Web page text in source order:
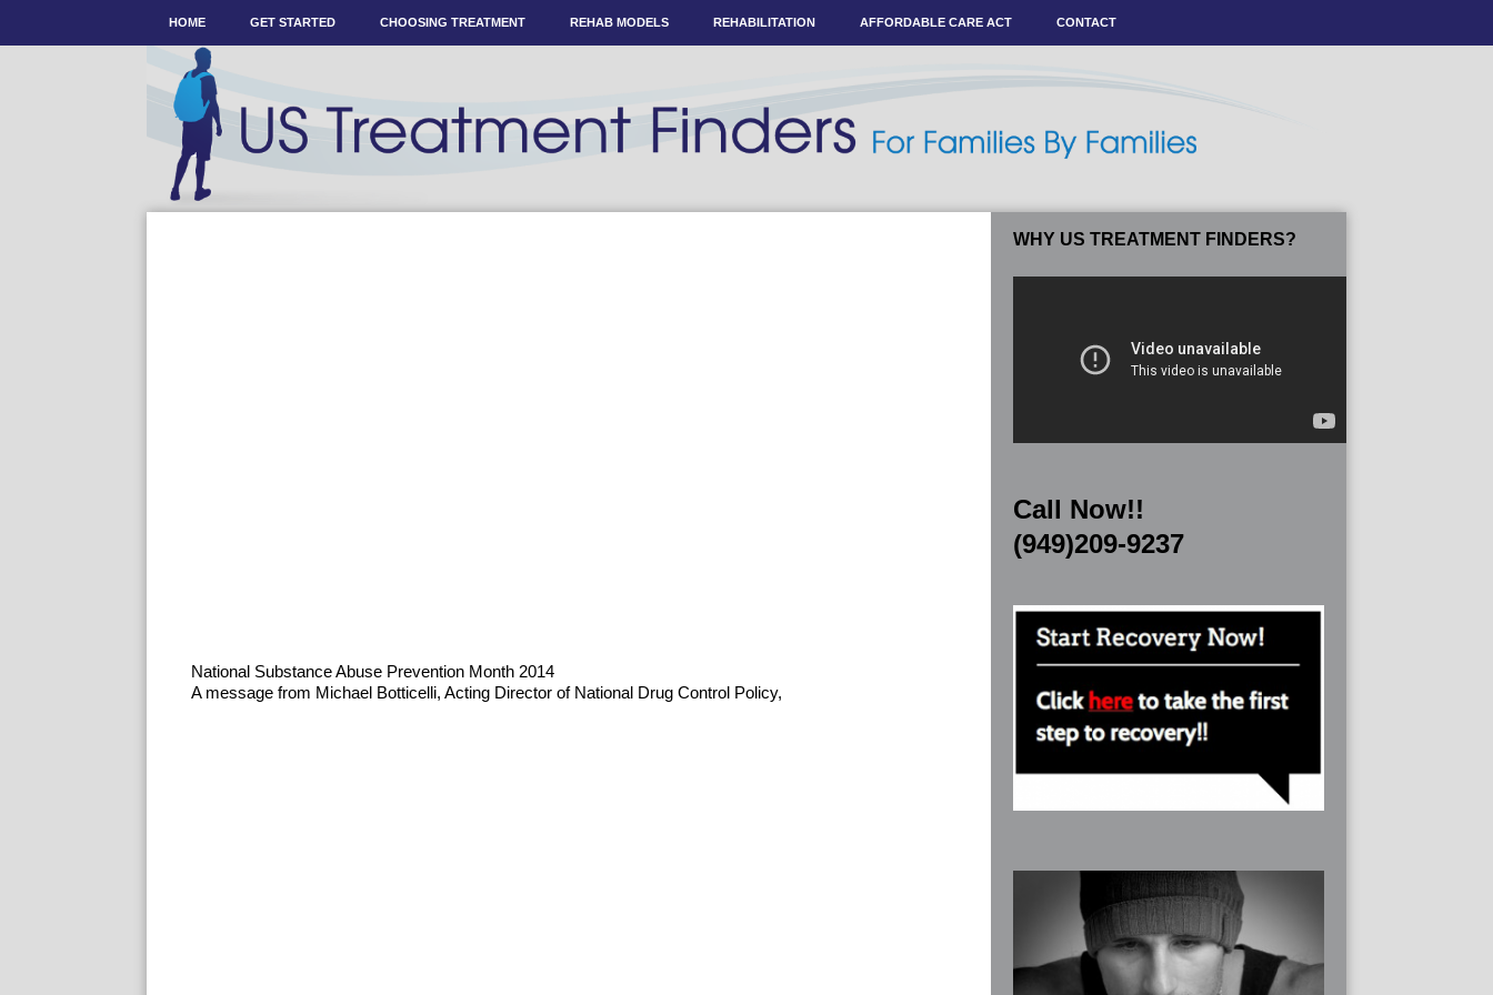
HOME GET STARTED CHOOSING TREATMENT REHAB MODELS REHABILITATION AFFORDABLE CARE ACT CONTACT
National Substance Abuse Prevention Month 2014
A message from Michael Botticelli, Acting Director of National Drug Control Policy,
WHY US TREATMENT FINDERS?
Call Now!!
(949)209-9237